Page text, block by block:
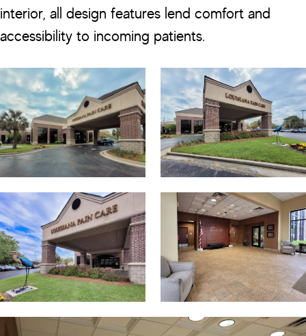
interior, all design features lend comfort and
accessibility to incoming patients.